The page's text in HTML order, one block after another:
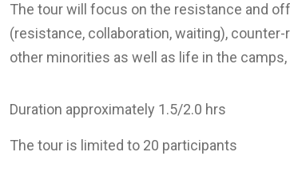
The tour will focus on the resistance and
(resistance, collaboration, waiting),
other minorities as well as life in the
Duration approximately 1.5/2.0 hrs
The tour is limited to 20 participants